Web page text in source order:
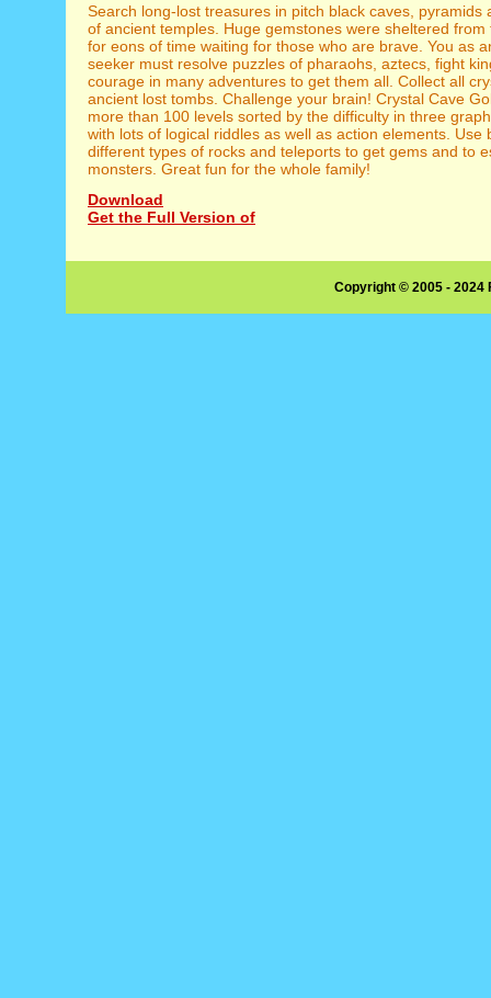
Search long-lost treasures in pitch black caves, pyramids
of ancient temples. Huge gemstones were sheltered from
for eons of time waiting for those who are brave. You as
seeker must resolve puzzles of pharaohs, aztecs, fight
courage in many adventures to get them all. Collect all
ancient lost tombs. Challenge your brain! Crystal Cave
more than 100 levels sorted by the difficulty in three
with lots of logical riddles as well as action elements. Use
different types of rocks and teleports to get gems and to
monsters. Great fun for the whole family!
Download
Get the Full Version of
Copyright © 2005 -